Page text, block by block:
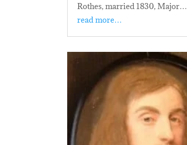
Rothes, married 1830, Major…
read more…